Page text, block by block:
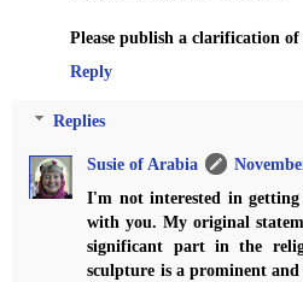
Please publish a clarification
Reply
Replies
Susie of Arabia
I'm not interested in
with you. My original
significant part in the
sculpture is a prominent